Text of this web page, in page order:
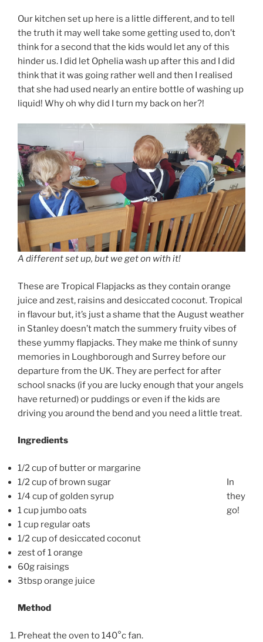
Our kitchen set up here is a little different, and to tell
the truth it may well take some getting used to, don’t
think for a second that the kids would let any of this
hinder us. I did let Ophelia wash up after this and I did
think that it was going rather well and then I realised
that she had used nearly an entire bottle of washing up
liquid! Why oh why did I turn my back on her?!
A different set up, but we get on with it!
These are Tropical Flapjacks as they contain orange
juice and zest, raisins and desiccated coconut. Tropical
in flavour but, it’s just a shame that the August weather
in Stanley doesn’t match the summery fruity vibes of
these yummy flapjacks. They make me think of sunny
memories in Loughborough and Surrey before our
departure from the UK. They are perfect for after
school snacks (if you are lucky enough that your angels
have returned) or puddings or even if the kids are
driving you around the bend and you need a little treat.
Ingredients
In
they
go!
1/2 cup of butter or margarine
1/2 cup of brown sugar
1/4 cup of golden syrup
1 cup jumbo oats
1 cup regular oats
1/2 cup of desiccated coconut
zest of 1 orange
60g raisings
3tbsp orange juice
Method
Preheat the oven to 140°c fan.